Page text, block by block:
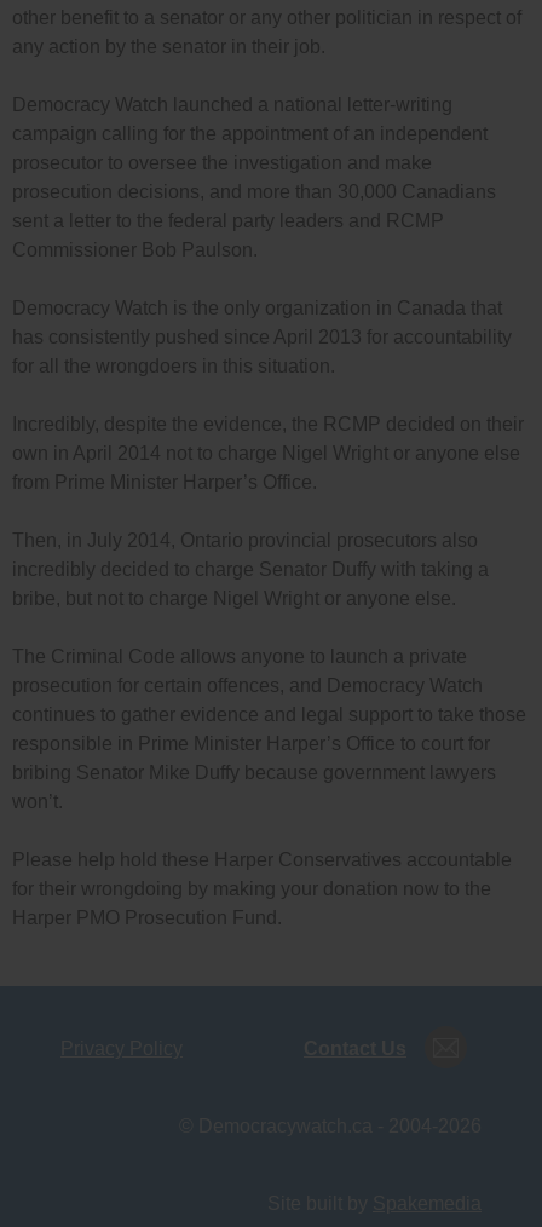
other benefit to a senator or any other politician in respect of
any action by the senator in their job.
Democracy Watch launched a national letter-writing
campaign calling for the appointment of an independent
prosecutor to oversee the investigation and make
prosecution decisions, and more than 30,000 Canadians
sent a letter to the federal party leaders and RCMP
Commissioner Bob Paulson.
Democracy Watch is the only organization in Canada that
has consistently pushed since April 2013 for accountability
for all the wrongdoers in this situation.
Incredibly, despite the evidence, the RCMP decided on their
own in April 2014 not to charge Nigel Wright or anyone else
from Prime Minister Harper’s Office.
Then, in July 2014, Ontario provincial prosecutors also
incredibly decided to charge Senator Duffy with taking a
bribe, but not to charge Nigel Wright or anyone else.
The Criminal Code allows anyone to launch a private
prosecution for certain offences, and Democracy Watch
continues to gather evidence and legal support to take those
responsible in Prime Minister Harper’s Office to court for
bribing Senator Mike Duffy because government lawyers
won’t.
Please help hold these Harper Conservatives accountable
for their wrongdoing by making your donation now to the
Harper PMO Prosecution Fund.